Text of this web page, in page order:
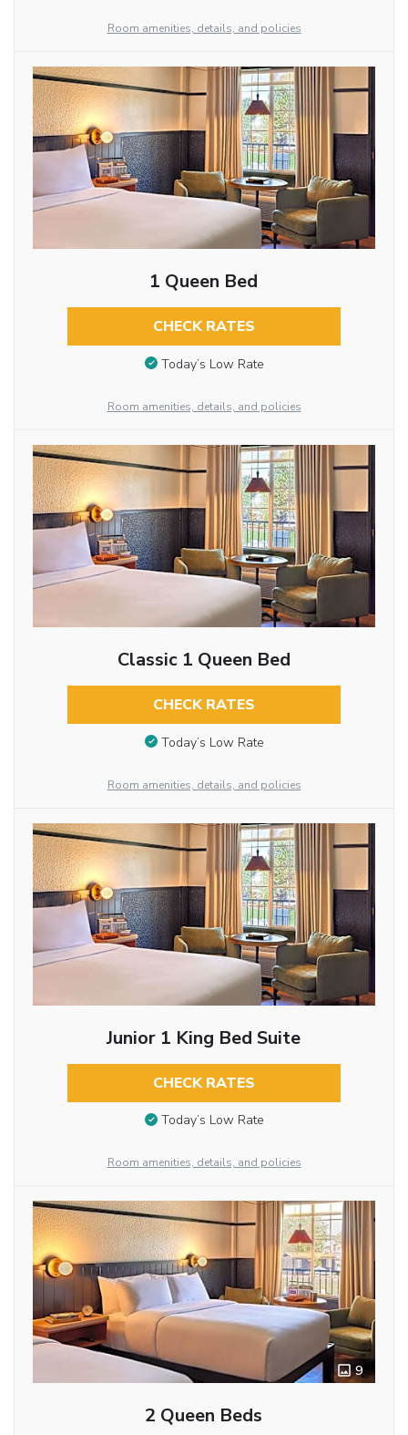
Room amenities, details, and policies
1 Queen Bed
CHECK RATES
Today’s Low Rate
Room amenities, details, and policies
Classic 1 Queen Bed
CHECK RATES
Today’s Low Rate
Room amenities, details, and policies
Junior 1 King Bed Suite
CHECK RATES
Today’s Low Rate
Room amenities, details, and policies
9
2 Queen Beds